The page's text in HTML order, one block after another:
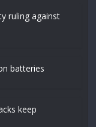
ruling against
batteries
keep